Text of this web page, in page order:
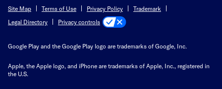
Site Map
Terms of Use Privacy Policy
Trademark
Legal Directory
Privacy controls
Google Play and the Google Play logo are trademarks of Google, Inc.
Apple, the Apple logo, and iPhone are trademarks of Apple, Inc., registered in
the U.S.